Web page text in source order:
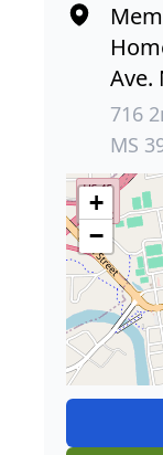
Ave.
716
MS
+
−